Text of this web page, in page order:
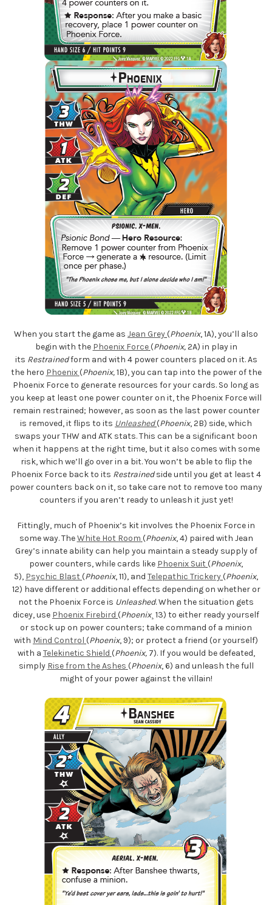
When you start the game as Jean Grey(Phoenix, 1A), you’ll also
begin with the Phoenix Force (Phoenix,2A) in play in
its Restrainedform and with 4 power counters placed on it. As
the hero Phoenix (Phoenix,1B), you can tap into the power of the
Phoenix Force to generate resources for your cards. So long as
you keep at least one power counter on it, the Phoenix Force will
remain restrained; however, as soon as the last power counter
is removed, it flips to its Unleashed(Phoenix, 2B) side, which
swaps your THW and ATK stats. This can be a significant boon
when it happens at the right time, but it also comes with some
risk, which we’ll go over in a bit. You won’t be able to flip the
Phoenix Force back to its Restrainedside until you get at least 4
power counters back on it, so take care not to remove too many
counters if you aren’t ready to unleash it just yet!
Fittingly, much of Phoenix’s kit involves the Phoenix Force in
some way. TheWhite Hot Room (Phoenix, 4) paired with Jean
Grey’s innate ability can help you maintain a steady supply of
power counters, while cards like Phoenix Suit(Phoenix,
5), Psychic Blast(Phoenix, 11), and Telepathic Trickery(Phoenix,
12) have different or additional effects depending on whether or
not the Phoenix Force is Unleashed. When the situation gets
dicey, use Phoenix Firebird (Phoenix¸ 13) to either ready yourself
or stock up on power counters; take command of a minion
with Mind Control (Phoenix, 9); or protect a friend (or yourself)
with a Telekinetic Shield (Phoenix, 7). If you would be defeated,
simply Rise from the Ashes (Phoenix, 6) and unleash the full
might of your power against the villain!